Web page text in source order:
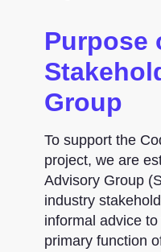
Purpose
Group
To support the
project, we are
Advisory Group
industry
informal advice
primary function